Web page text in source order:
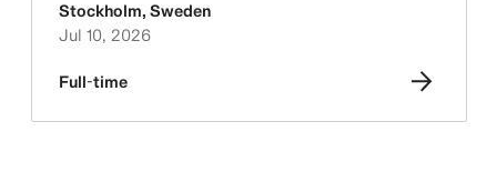
Stockholm, Sweden
Jul 10, 2026
Full-time